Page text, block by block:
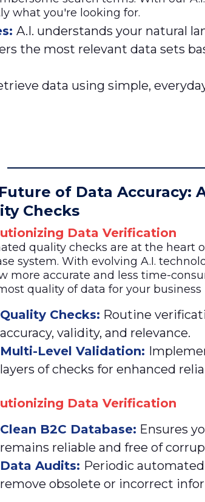
what you're looking for.
A.I. understands your natural
the most relevant data sets
data using simple,
of Data Accuracy:
Checks
Data Verification
quality checks are at the heart
system. With evolving A.I.
more accurate and less time-
quality of data for your business
Quality Checks: Routine
accuracy, validity, and relevance.
Multi-Level Validation:
layers of checks for enhanced
Data Verification
Clean B2C Database: Ensures
remains reliable and free of
Data Audits: Periodic
remove obsolete or incorrect